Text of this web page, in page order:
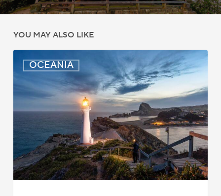
YOU MAY ALSO LIKE
OCEANIA
Zealand:
AEWV
Job
Check
Redesign
Starts
September
2025